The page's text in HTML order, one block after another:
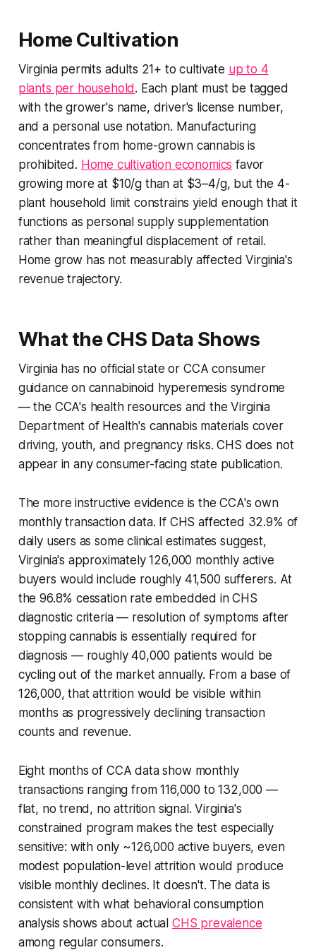
Home Cultivation
Virginia permits adults 21+ to cultivate up to 4
plants per household. Each plant must be tagged
with the grower's name, driver's license number,
and a personal use notation. Manufacturing
concentrates from home-grown cannabis is
prohibited. Home cultivation economics favor
growing more at $10/g than at $3–4/g, but the 4-
plant household limit constrains yield enough that it
functions as personal supply supplementation
rather than meaningful displacement of retail.
Home grow has not measurably affected Virginia's
revenue trajectory.
What the CHS Data Shows
Virginia has no official state or CCA consumer
guidance on cannabinoid hyperemesis syndrome
— the CCA's health resources and the Virginia
Department of Health's cannabis materials cover
driving, youth, and pregnancy risks. CHS does not
appear in any consumer-facing state publication.
The more instructive evidence is the CCA's own
monthly transaction data. If CHS affected 32.9% of
daily users as some clinical estimates suggest,
Virginia's approximately 126,000 monthly active
buyers would include roughly 41,500 sufferers. At
the 96.8% cessation rate embedded in CHS
diagnostic criteria — resolution of symptoms after
stopping cannabis is essentially required for
diagnosis — roughly 40,000 patients would be
cycling out of the market annually. From a base of
126,000, that attrition would be visible within
months as progressively declining transaction
counts and revenue.
Eight months of CCA data show monthly
transactions ranging from 116,000 to 132,000 —
flat, no trend, no attrition signal. Virginia's
constrained program makes the test especially
sensitive: with only ~126,000 active buyers, even
modest population-level attrition would produce
visible monthly declines. It doesn't. The data is
consistent with what behavioral consumption
analysis shows about actual CHS prevalence
among regular consumers.